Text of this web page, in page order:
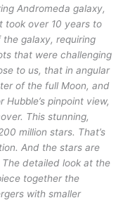
Andromeda galaxy,
took over 10 years to
galaxy, requiring
that were challenging
to us, that in angular
of the full Moon, and
pinpoint view,
This stunning,
million stars. That’s
And the stars are
detailed look at the
together the
with smaller